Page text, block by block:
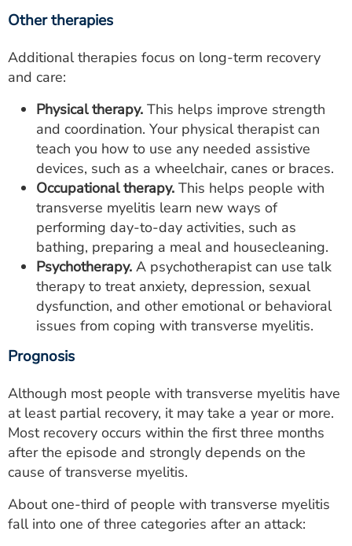
Other therapies
Additional therapies focus on long-term recovery
and care:
Physical therapy. This helps improve strength
and coordination. Your physical therapist can
teach you how to use any needed assistive
devices, such as a wheelchair, canes or braces.
Occupational therapy. This helps people with
transverse myelitis learn new ways of
performing day-to-day activities, such as
bathing, preparing a meal and housecleaning.
Psychotherapy. A psychotherapist can use talk
therapy to treat anxiety, depression, sexual
dysfunction, and other emotional or behavioral
issues from coping with transverse myelitis.
Prognosis
Although most people with transverse myelitis have
at least partial recovery, it may take a year or more.
Most recovery occurs within the first three months
after the episode and strongly depends on the
cause of transverse myelitis.
About one-third of people with transverse myelitis
fall into one of three categories after an attack: